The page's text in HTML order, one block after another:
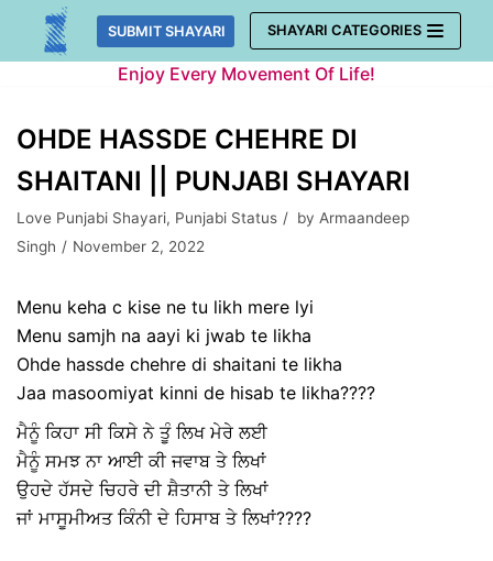
Skip
SUBMIT SHAYARI SHAYARI CATEGORIES
Enjoy Every Movement Of Life!
OHDE HASSDE CHEHRE DI
SHAITANI || PUNJABI SHAYARI
Love Punjabi Shayari, Punjabi Status by Armaandeep
Singh
November 2, 2022
Menu keha c kise ne tu likh mere lyi
Menu samjh na aayi ki jwab te likha
Ohde hassde chehre di shaitani te likha
Jaa masoomiyat kinni de hisab te likha????
ਮੈਨੂੰ ਕਿਹਾ ਸੀ ਕਿਸੇ ਨੇ ਤੂੰ ਲਿਖ ਮੇਰੇ ਲਈ
ਮੈਨੂੰ ਸਮਝ ਨਾ ਆਈ ਕੀ ਜਵਾਬ ਤੇ ਲਿਖਾਂ
ਉਹਦੇ ਹੱਸਦੇ ਚਿਹਰੇ ਦੀ ਸ਼ੈਤਾਨੀ ਤੇ ਲਿਖਾਂ
ਜਾਂ ਮਾਸੂਮੀਅਤ ਕਿੰਨੀ ਦੇ ਹਿਸਾਬ ਤੇ ਲਿਖਾਂ????